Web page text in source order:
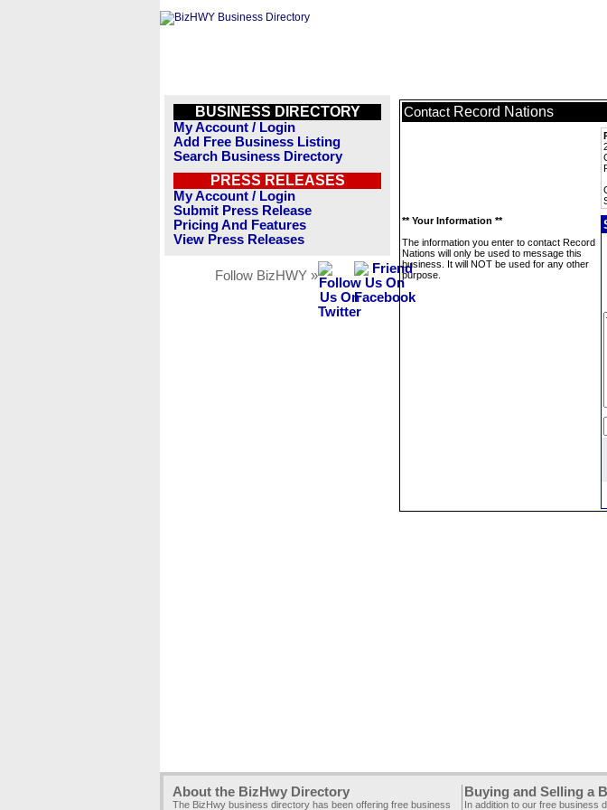
BUSINESS DIRECTORY
My Account / Login
Add Free Business Listing
Search Business Directory
PRESS RELEASES
My Account / Login
Submit Press Release
Pricing And Features
View Press Releases
Follow BizHWY »
Contact Record Nations
** Your Information **
The information you enter to contact Record
Nations will only be used to message this
business. It will NOT be used for any other
purpose.
About the BizHwy Directory
The BizHwy business directory has been offering free business
Buying and Selling a
In addition to our free business